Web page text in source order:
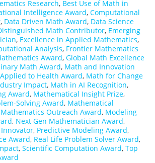
Research, Best Use of Math in
Intelligence Award, Computational
, Data Driven Math Award, Data Science
Math Contributor, Emerging
, Excellence in Applied Mathematics,
Analysis, Frontier Mathematics
Award, Global Math Excellence
Math Award, Math and Innovation
to Health Award, Math for Change
Impact, Math in AI Recognition,
Award, Mathematical Insight Prize,
Solving Award, Mathematical
Mathematics Outreach Award, Modeling
, Next Gen Mathematician Award,
, Predictive Modeling Award,
Award, Real Life Problem Solver Award,
, Scientific Computation Award, Top